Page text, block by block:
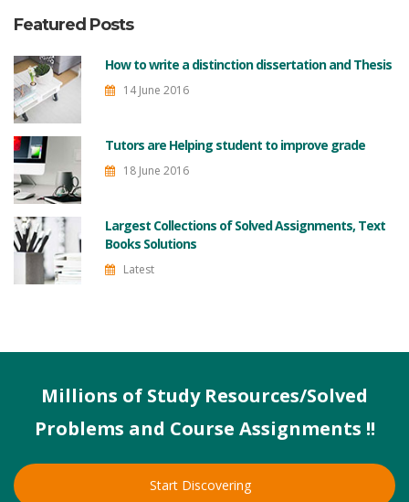
Featured Posts
How to write a distinction dissertation and Thesis
14 June 2016
Tutors are Helping student to improve grade
18 June 2016
Largest Collections of Solved Assignments, Text
Books Solutions
Latest
Millions of Study Resources/Solved
Problems and Course Assignments !!
Start Discovering